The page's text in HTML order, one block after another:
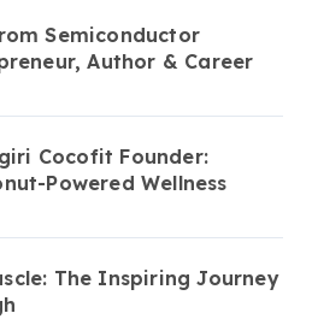
Semiconductor
Author & Career
Cocofit Founder:
Powered Wellness
The Inspiring Journey